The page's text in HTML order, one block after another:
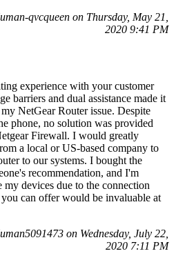
qvcqueen on Thursday, May 21,
2020 9:41 PM
experience with your customer
barriers and dual assistance made it
NetGear Router issue. Despite
phone, no solution was provided
Firewall. I would greatly
a local or US-based company to
to our systems. I bought the
recommendation, and I'm
my devices due to the connection
can offer would be invaluable at
on Wednesday, July 22,
2020 7:11 PM